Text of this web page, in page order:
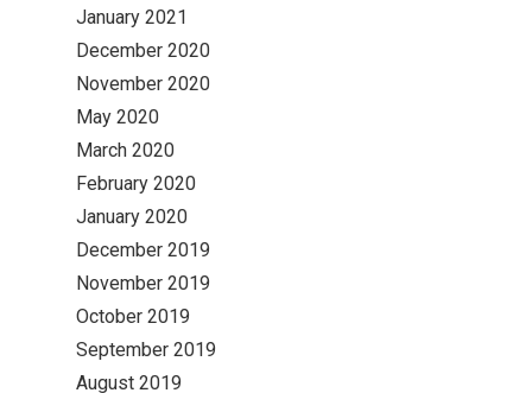
January 2021
December 2020
November 2020
May 2020
March 2020
February 2020
January 2020
December 2019
November 2019
October 2019
September 2019
August 2019